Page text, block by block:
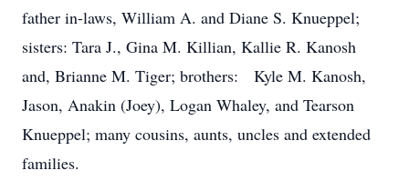
father in-laws, William A. and Diane S. Knueppel;
sisters: Tara J., Gina M. Killian, Kallie R. Kanosh
and, Brianne M. Tiger; brothers: Kyle M. Kanosh,
Jason, Anakin (Joey), Logan Whaley, and Tearson
Knueppel; many cousins, aunts, uncles and extended
families.